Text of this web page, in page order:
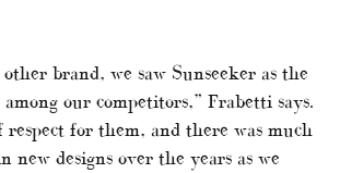
brand, we saw Sunseeker as the
our competitors,” Frabetti says.
respect for them, and there was much
new designs over the years as we